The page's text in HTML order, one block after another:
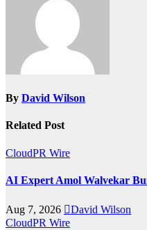
By David Wilson
Related Post
CloudPR Wire
AI Expert Amol Walvekar
Aug 7, 2026
David Wilson
CloudPR Wire